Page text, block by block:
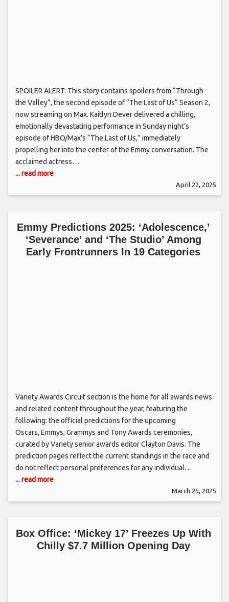
SPOILER ALERT: This story contains spoilers from “Through
the Valley”, the second episode of “The Last of Us” Season 2,
now streaming on Max. Kaitlyn Dever delivered a chilling,
emotionally devastating performance in Sunday night’s
episode of HBO/Max’s “The Last of Us,” immediately
propelling her into the center of the Emmy conversation. The
acclaimed actress…
... read more
April 22, 2025
Emmy Predictions 2025: ‘Adolescence,’
‘Severance’ and ‘The Studio’ Among
Early Frontrunners In 19 Categories
Variety Awards Circuit section is the home for all awards news
and related content throughout the year, featuring the
following: the official predictions for the upcoming
Oscars, Emmys, Grammys and Tony Awards ceremonies,
curated by Variety senior awards editor Clayton Davis. The
prediction pages reflect the current standings in the race and
do not reflect personal preferences for any individual…
... read more
March 25, 2025
Box Office: ‘Mickey 17’ Freezes Up With
Chilly $7.7 Million Opening Day